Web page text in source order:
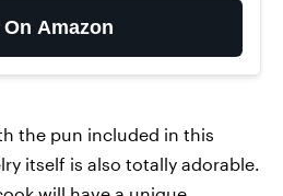
On Amazon
the pun included in this
itself is also totally adorable.